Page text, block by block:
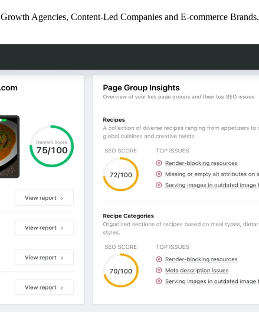
Agencies, Content-Led Companies and E-commerce Brands.